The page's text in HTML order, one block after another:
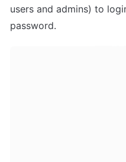
users and admins) to
password.